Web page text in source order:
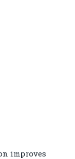
improves